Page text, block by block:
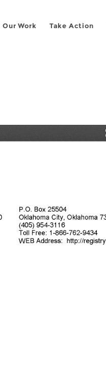
Our Work Take Action